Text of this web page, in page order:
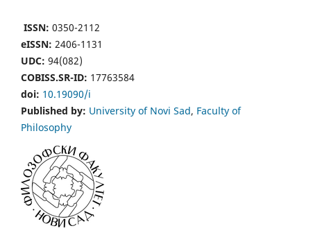
ISSN: 0350-2112
eISSN: 2406-1131
UDC: 94(082)
COBISS.SR-ID: 17763584
doi: 10.19090/i
Published by: University of Novi Sad, Faculty of
Philosophy